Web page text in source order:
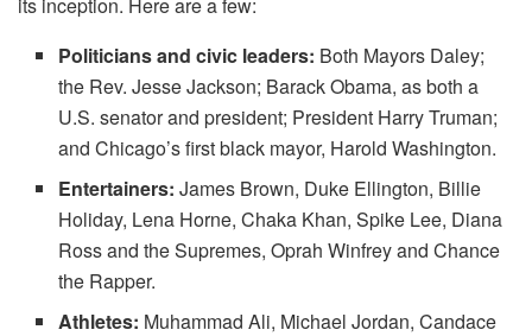
Politicians and civic leaders: Both Mayors Daley;
the Rev. Jesse Jackson; Barack Obama, as both a
U.S. senator and president; President Harry Truman;
and Chicago’s first black mayor, Harold Washington.
Entertainers: James Brown, Duke Ellington, Billie
Holiday, Lena Horne, Chaka Khan, Spike Lee, Diana
Ross and the Supremes, Oprah Winfrey and Chance
the Rapper.
Athletes: Muhammad Ali, Michael Jordan, Candace